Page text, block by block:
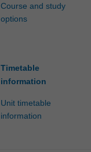
Course and study
options
Timetable
information
Unit timetable
information